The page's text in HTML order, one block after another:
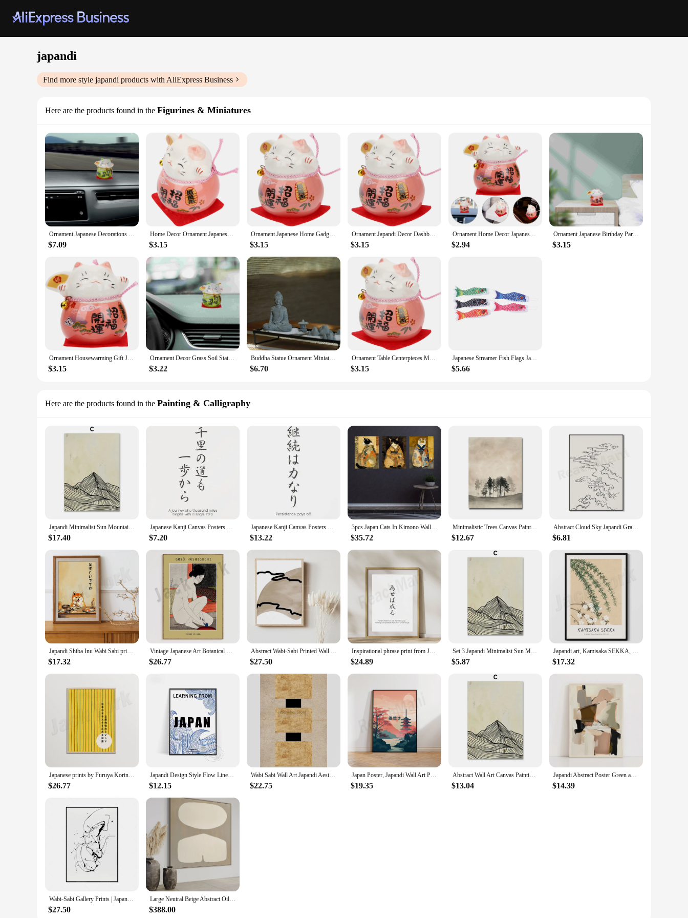
japandi
Find more style japandi products with AliExpress Business
Here are the products found in the Figurines & Miniatures
Ornament Japanese Decorations Desk Home Household Gadgets Accessories Japandi Party
$7.09
Home Decor Ornament Japanese Decorations Party 620X500X500CM Japandi Plushies Green Accessories
$3.15
Ornament Japanese Home Gadgets Japandi Decor Japenses Room Products for Decorations Ceramic Ornaments
$3.15
Ornament Japandi Decor Dashboard Decorations Home Goods Desk Japanese Daruma Decorate
$3.15
Ornament Home Decor Japanese Party Decorations Desktop Gifts Household Products Gadgets Ceramics Japandi Grass Soil
$2.94
Ornament Japanese Birthday Party Decorations Ceramic Ornaments Home Gadgets Japandi Ceramics Desk
$3.15
Ornament Housewarming Gift Japandi Decor Japenses Room Japanese Plushies Household Miniature
$3.15
Ornament Decor Grass Soil Statue Ceramic Ornaments Japanese Party Decorations Ceramics Japandi
$3.22
Buddha Statue Ornament Miniature Figures Decorative Sculptures & Figurine Japandi Zen Garden Bonsai Car
$6.70
Ornament Table Centerpieces Maneki Statues Japanese Accessories Japandi Decor Household
$3.15
Japanese Streamer Fish Flags Japandi Carp Streamer Flag Flags Wind Direction Windsock Japanese Windsocks
$5.66
Here are the products found in the Painting & Calligraphy
Japandi Minimalist Sun Mountain Line Abstract Wall Art Canvas Painting Nordic Posters And Prints Picture Living Room Decor
$17.40
Japanese Kanji Canvas Posters with Motivational Phrases - Zen Japandi Wall Art Decor for Modern Minimalist Interiors
$7.20
Japanese Kanji Canvas Posters with Motivational Phrases Zen Japandi Wall Art Decor for Modern Minimalist Interiors Inspiration
$13.22
3pcs Japan Cats In Kimono Wall Ukiyo-E Vintage Style Animal Drawing Cute Oriental Japandi Home Decor Canvas Painting No Frame
$35.72
Minimalistic Trees Canvas Painting Wall Art Posters Japandi Wabi Sabi Prints Neutral Colors Living Room Home Decor
$12.67
Abstract Cloud Sky Japandi Graphic Art Beige Canvas Print Art Organic Neutral Tones Wabi-sabi Sketch Line Art Boho Organic Poste
$6.81
Japandi Shiba Inu Wabi Sabi print, Japanese poster, aesthetically funny dog ​​eating sushi, modern decor, gift for dog lovers
$17.32
Vintage Japanese Art Botanical Flowers, Japanese Women, Birds, Japandi Oriental Art, Goyo Hashiguchi Art, Boho Eclectic Poster
$26.77
Abstract Wabi-Sabi Printed Wall Art Print, Neutral Japandi Wall Series Art Printed Canvas Poster
$27.50
Inspirational phrase print from Japanese art, minimalist zen Japandi print, Japanese proverb art poster vintage guest room home
$24.89
Set 3 Japandi Minimalist Sun Mountain Line Abstract Wall Art Canvas Painting Nordic Posters And Prints Picture Living Room Decor
$5.87
Japandi art, Kamisaka SEKKA, Willow and Cherry, (1909-1910) Japanese wall art print, Japanese art, home decor poster
$17.32
Japanese prints by Furuya Korin, Wabi Sabi art prints, minimal abstract art, Japandi wall art decoration posters
$26.77
Japandi Design Style Flow Lines Exhibition Wall Art Poster, Modern Minimalist Home Decor, Scandinavian Art Print Canvas Painting
$12.15
Wabi Sabi Wall Art Japandi Aesthetic Neutral Posters Minimalist Zen Prints Canvas Painting Pictures Home Room Modern Decoration
$22.75
Japan Poster, Japandi Wall Art Poster, Nature, Peace, Beauty Art Japan Travel Poster, Beautiful Room Pastel Decoration
$19.35
Abstract Wall Art Canvas Painting Set 3 Japandi Minimalist Sun Mountain Line Nordic Posters And Prints Picture Living Room Decor
$13.04
Japandi Abstract Poster Green and Gold Wabi Sabi Neutral Prints Canvas Painting Wall Art Home Room Modern Minimalist Decoration
$14.39
Wabi-Sabi Gallery Prints | Japandi Neutral Painting Poster, Beige Abstract Series Art Prints | Minimalist Art
$27.50
Large Neutral Beige Abstract Oil Painting Scandinavian Wall Art Minimal Abstract Painting Wall Art Japandi Wabi-Sabi Home Decor
$388.00